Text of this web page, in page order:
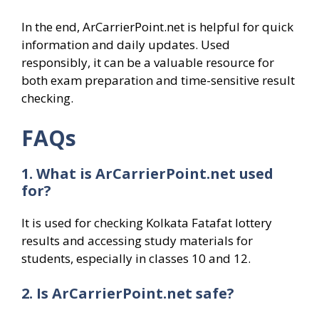
In the end, ArCarrierPoint.net is helpful for quick
information and daily updates. Used
responsibly, it can be a valuable resource for
both exam preparation and time-sensitive result
checking.
FAQs
1. What is ArCarrierPoint.net used
for?
It is used for checking Kolkata Fatafat lottery
results and accessing study materials for
students, especially in classes 10 and 12.
2. Is ArCarrierPoint.net safe?